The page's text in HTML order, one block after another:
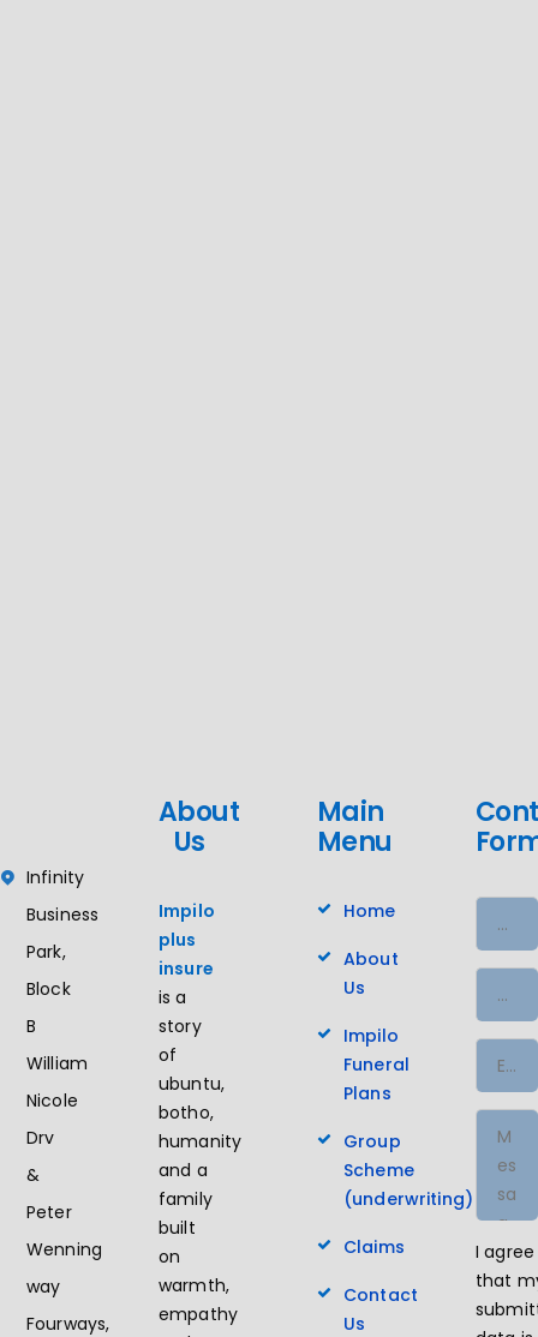
Infinity
Business
Park,
Block
B
William
Nicole
Drv
&
Peter
Wenning
way
Fourways,
About
Us
Impilo
plus
insure
is a
story
of
ubuntu,
botho,
humanity
and a
family
built
on
warmth,
empathy
Main
Menu
Home
About
Us
Impilo
Funeral
Plans
Group
Scheme
(underwriting)
Claims
Contact
Us
I agree
that